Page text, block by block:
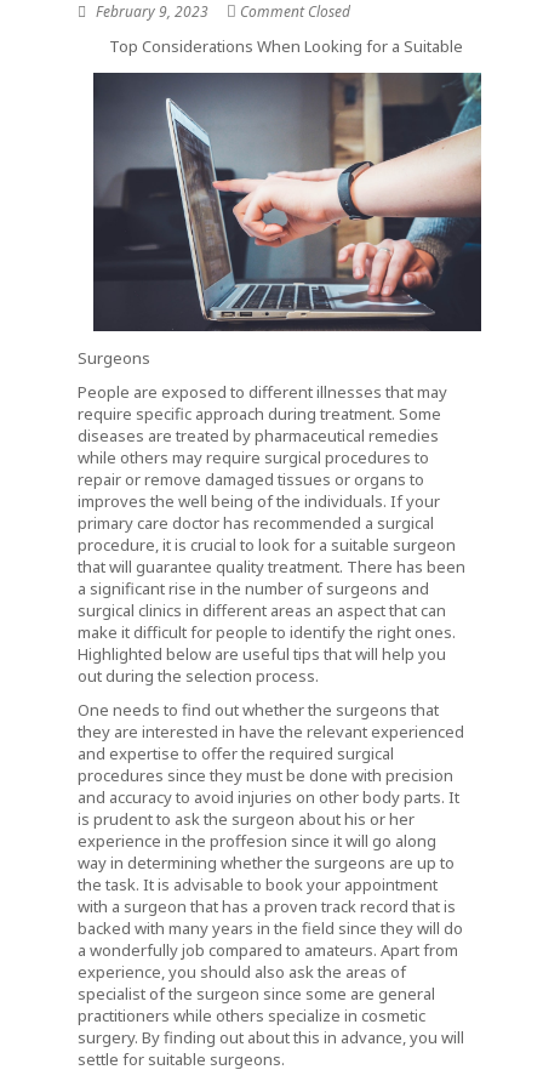
February 9, 2023 Comment Closed
Top Considerations When Looking for a Suitable
Surgeons
People are exposed to different illnesses that may
require specific approach during treatment. Some
diseases are treated by pharmaceutical remedies
while others may require surgical procedures to
repair or remove damaged tissues or organs to
improves the well being of the individuals. If your
primary care doctor has recommended a surgical
procedure, it is crucial to look for a suitable surgeon
that will guarantee quality treatment. There has been
a significant rise in the number of surgeons and
surgical clinics in different areas an aspect that can
make it difficult for people to identify the right ones.
Highlighted below are useful tips that will help you
out during the selection process.
One needs to find out whether the surgeons that
they are interested in have the relevant experienced
and expertise to offer the required surgical
procedures since they must be done with precision
and accuracy to avoid injuries on other body parts. It
is prudent to ask the surgeon about his or her
experience in the proffesion since it will go along
way in determining whether the surgeons are up to
the task. It is advisable to book your appointment
with a surgeon that has a proven track record that is
backed with many years in the field since they will do
a wonderfully job compared to amateurs. Apart from
experience, you should also ask the areas of
specialist of the surgeon since some are general
practitioners while others specialize in cosmetic
surgery. By finding out about this in advance, you will
settle for suitable surgeons.